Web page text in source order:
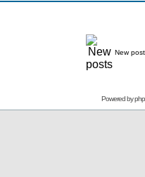
New
Powered by